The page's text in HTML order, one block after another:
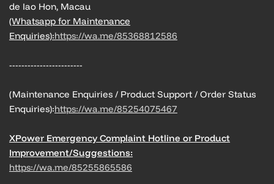
de Iao Hon, Macau
(Whatsapp for Maintenance
Enquiries):https://wa.me/85368812586
------------------------
(Maintenance Enquiries / Product Support / Order Status
Enquiries):https://wa.me/85254075467
XPower Emergency Complaint Hotline or Product
Improvement/Suggestions:
https://wa.me/85255865586